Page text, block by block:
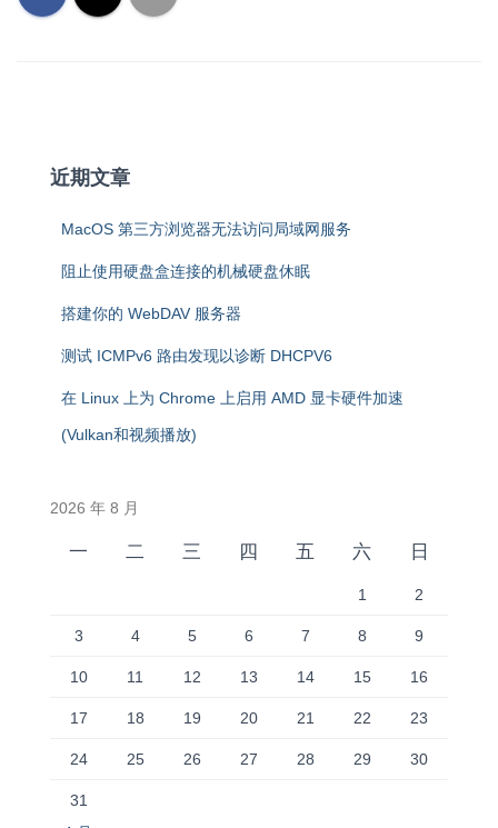
近期文章
MacOS 第三方浏览器无法访问局域网服务
阻止使用硬盘盒连接的机械硬盘休眠
搭建你的 WebDAV 服务器
测试 ICMPv6 路由发现以诊断 DHCPV6
在 Linux 上为 Chrome 上启用 AMD 显卡硬件加速
(Vulkan和视频播放)
2026 年 8 月
一 二 三 四 五 六 日
1 2
3 4 5 6 7 8 9
10 11 12 13 14 15 16
17 18 19 20 21 22 23
24 25 26 27 28 29 30
31